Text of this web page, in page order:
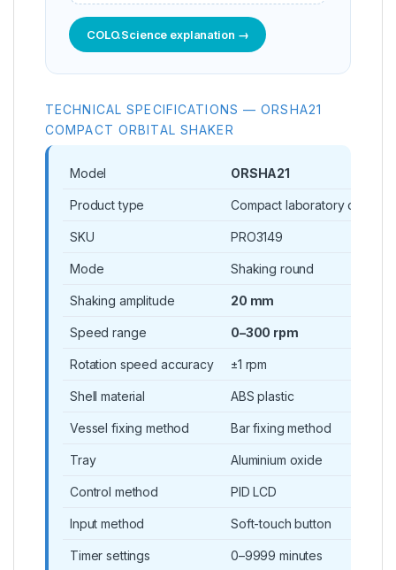
COLO.Science explanation →
TECHNICAL SPECIFICATIONS — ORSHA21
COMPACT ORBITAL SHAKER
Model ORSHA21
Product type Compact laboratory orbital
SKU PRO3149
Mode Shaking round
Shaking amplitude 20 mm
Speed range 0–300 rpm
Rotation speed accuracy ±1 rpm
Shell material ABS plastic
Vessel fixing method Bar fixing method
Tray Aluminium oxide
Control method PID LCD
Input method Soft-touch button
Timer settings 0–9999 minutes